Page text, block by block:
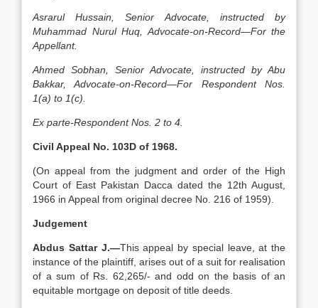
Asrarul Hussain, Senior Advocate, instructed by
Muhammad Nurul Huq, Advocate-on-Record—For the
Appellant.
Ahmed Sobhan, Senior Advocate, instructed by Abu
Bakkar, Advocate-on-Record—For Respondent Nos.
1(a) to 1(c).
Ex parte-Respondent Nos. 2 to 4.
Civil Appeal No. 103D of 1968.
(On ap­peal from the judgment and order of the High
Court of East Pakistan Dacca dated the 12th August,
1966 in Appeal from original decree No. 216 of 1959).
Judgement
Abdus Sattar J.—This appeal by special leave, at the
ins­tance of the plaintiff, arises out of a suit for realisation
of a sum of Rs. 62,265/- and odd on the basis of an
equitable mortgage on deposit of title deeds.